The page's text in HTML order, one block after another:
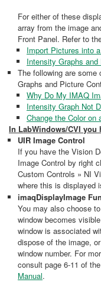
For either of these
array from the image
Front Panel. Refer to
Import Pictures into
Intensity Graphs
The following are
Graphs and Picture
Why Do My IMAQ
Intensity Graph Not
Change the Color on
In LabWindows/CVI
UIR Image Control
If you have the Vision
Image Control by right
Custom Controls » NI
where this is displayed
imaqDisplayImage
You may also choose
window becomes
window is associated
dispose of the image,
window number. For
consult page 6-11 of the
Manual.